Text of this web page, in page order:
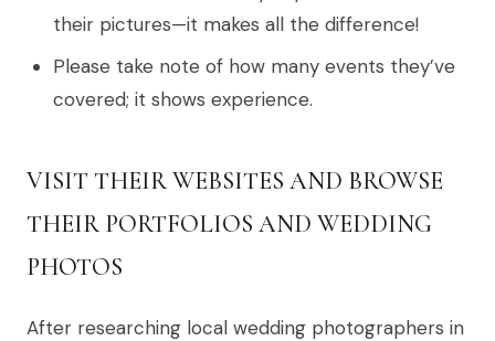
their pictures—it makes all the difference!
Please take note of how many events they’ve
covered; it shows experience.
VISIT THEIR WEBSITES AND BROWSE
THEIR PORTFOLIOS AND WEDDING
PHOTOS
After researching local wedding photographers in